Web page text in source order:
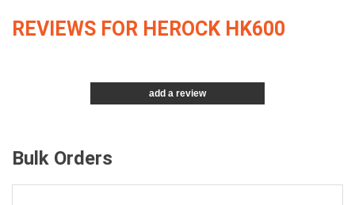
REVIEWS FOR HEROCK HK600
add a review
Bulk Orders